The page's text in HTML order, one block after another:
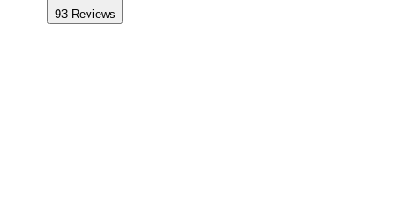
93 Reviews